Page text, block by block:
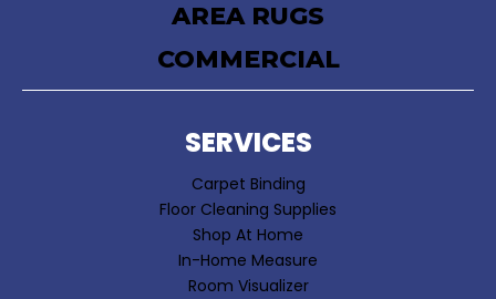
AREA RUGS
COMMERCIAL
SERVICES
Carpet Binding
Floor Cleaning Supplies
Shop At Home
In-Home Measure
Room Visualizer